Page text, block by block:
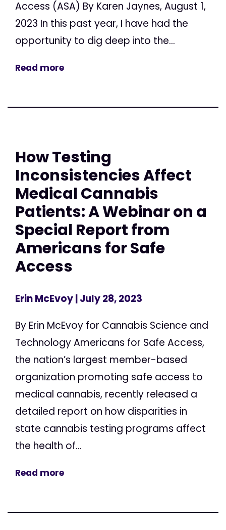
Access (ASA) By Karen Jaynes, August 1,
2023 In this past year, I have had the
opportunity to dig deep into the...
Read more
How Testing
Inconsistencies Affect
Medical Cannabis
Patients: A Webinar on a
Special Report from
Americans for Safe
Access
Erin McEvoy| July 28, 2023
By Erin McEvoy for Cannabis Science and
Technology Americans for Safe Access,
the nation’s largest member-based
organization promoting safe access to
medical cannabis, recently released a
detailed report on how disparities in
state cannabis testing programs affect
the health of...
Read more